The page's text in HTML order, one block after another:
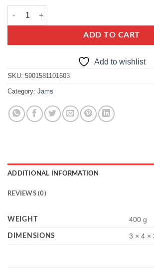
kwidzyn broad bean quantity
ADD TO CART
Add to wishlist
SKU: 5901581101603
Category: Jams
ADDITIONAL INFORMATION
REVIEWS (0)
WEIGHT 400 g
DIMENSIONS 3 × 4 ×